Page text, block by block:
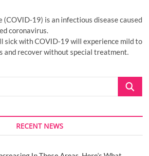
(COVID-19) is an infectious disease caused
coronavirus.
sick with COVID-19 will experience mild to
and recover without special treatment.
Search
RECENT NEWS